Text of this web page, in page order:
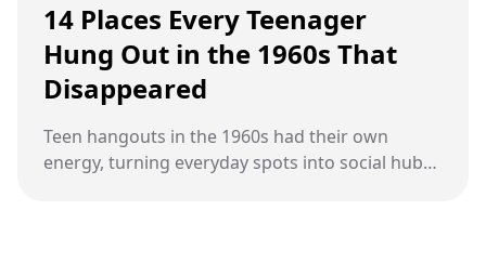
14 Places Every Teenager
Hung Out in the 1960s That
Disappeared
Teen hangouts in the 1960s had their own
energy, turning everyday spots into social hubs